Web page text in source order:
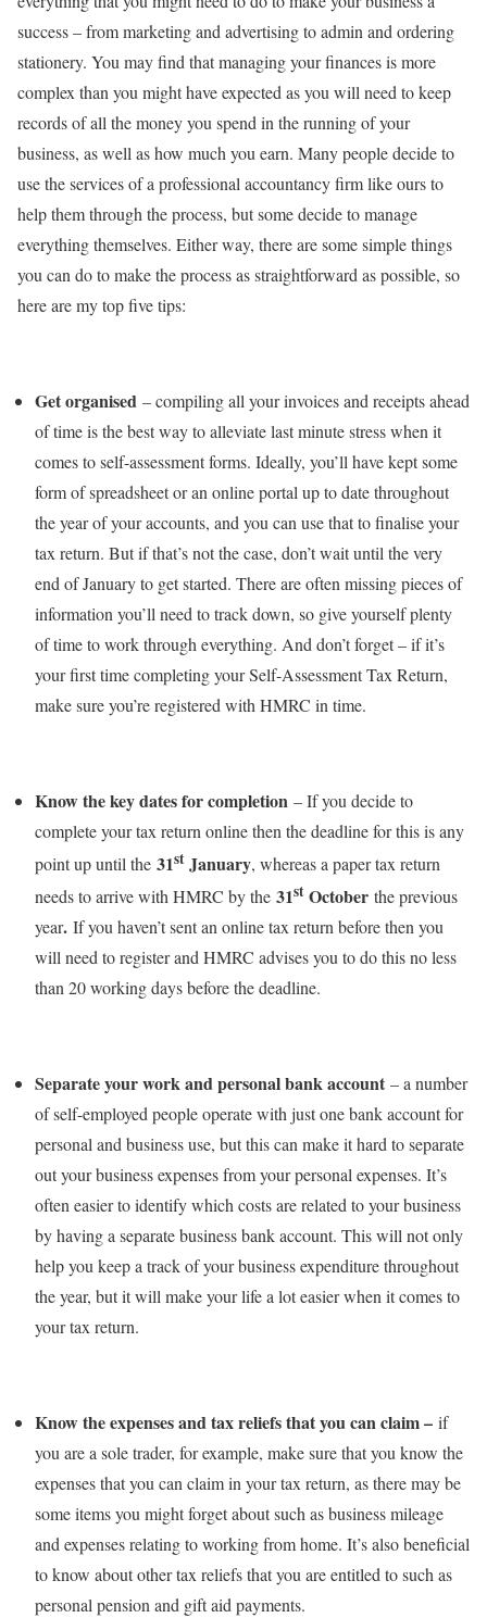
success – from marketing and advertising to admin and ordering
stationery. You may find that managing your finances is more
complex than you might have expected as you will need to keep
records of all the money you spend in the running of your
business, as well as how much you earn. Many people decide to
use the services of a professional accountancy firm like ours to
help them through the process, but some decide to manage
everything themselves. Either way, there are some simple things
you can do to make the process as straightforward as possible, so
here are my top five tips:
Get organised – compiling all your invoices and receipts ahead
of time is the best way to alleviate last minute stress when it
comes to self-assessment forms. Ideally, you’ll have kept some
form of spreadsheet or an online portal up to date throughout
the year of your accounts, and you can use that to finalise your
tax return. But if that’s not the case, don’t wait until the very
end of January to get started. There are often missing pieces of
information you’ll need to track down, so give yourself plenty
of time to work through everything. And don’t forget – if it’s
your first time completing your Self-Assessment Tax Return,
make sure you’re registered with HMRC in time.
Know the key dates for completion – If you decide to
complete your tax return online then the deadline for this is any
point up until the 31stJanuary, whereas a paper tax return
needs to arrive with HMRC by the 31stOctober the previous
year. If you haven’t sent an online tax return before then you
will need to register and HMRC advises you to do this no less
than 20 working days before the deadline.
Separate your work and personal bank account – a number
of self-employed people operate with just one bank account for
personal and business use, but this can make it hard to separate
out your business expenses from your personal expenses. It’s
often easier to identify which costs are related to your business
by having a separate business bank account. This will not only
help you keep a track of your business expenditure throughout
the year, but it will make your life a lot easier when it comes to
your tax return.
Know the expenses and tax reliefs that you can claim – if
you are a sole trader, for example, make sure that you know the
expenses that you can claim in your tax return, as there may be
some items you might forget about such as business mileage
and expenses relating to working from home. It’s also beneficial
to know about other tax reliefs that you are entitled to such as
personal pension and gift aid payments.